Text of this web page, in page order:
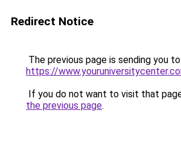
Redirect Notice
The previous page is sending you to
https://
If you do not want to visit that
the previous page.